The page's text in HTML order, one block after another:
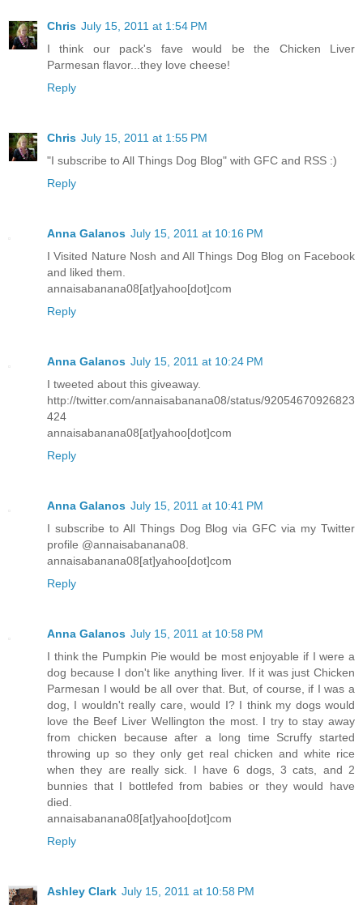
Chris July 15, 2011 at 1:54 PM
I think our pack's fave would be the Chicken Liver
Parmesan flavor...they love cheese!
Reply
Chris July 15, 2011 at 1:55 PM
"I subscribe to All Things Dog Blog" with GFC and RSS :)
Reply
Anna Galanos July 15, 2011 at 10:16 PM
I Visited Nature Nosh and All Things Dog Blog on Facebook
and liked them.
annaisabanana08[at]yahoo[dot]com
Reply
Anna Galanos July 15, 2011 at 10:24 PM
I tweeted about this giveaway.
http://twitter.com/annaisabanana08/status/92054670926823
424
annaisabanana08[at]yahoo[dot]com
Reply
Anna Galanos July 15, 2011 at 10:41 PM
I subscribe to All Things Dog Blog via GFC via my Twitter
profile @annaisabanana08.
annaisabanana08[at]yahoo[dot]com
Reply
Anna Galanos July 15, 2011 at 10:58 PM
I think the Pumpkin Pie would be most enjoyable if I were a
dog because I don't like anything liver. If it was just Chicken
Parmesan I would be all over that. But, of course, if I was a
dog, I wouldn't really care, would I? I think my dogs would
love the Beef Liver Wellington the most. I try to stay away
from chicken because after a long time Scruffy started
throwing up so they only get real chicken and white rice
when they are really sick. I have 6 dogs, 3 cats, and 2
bunnies that I bottlefed from babies or they would have
died.
annaisabanana08[at]yahoo[dot]com
Reply
Ashley Clark July 15, 2011 at 10:58 PM